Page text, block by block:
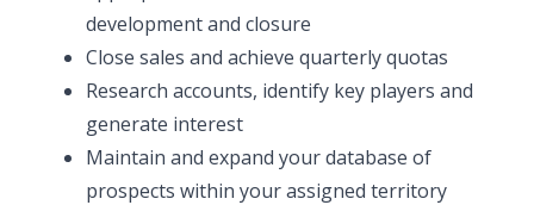
development and closure
Close sales and achieve quarterly quotas
Research accounts, identify key players and
generate interest
Maintain and expand your database of
prospects within your assigned territory